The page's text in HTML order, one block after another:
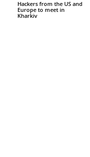
Hackers from the US and
Europe to meet in
Kharkiv